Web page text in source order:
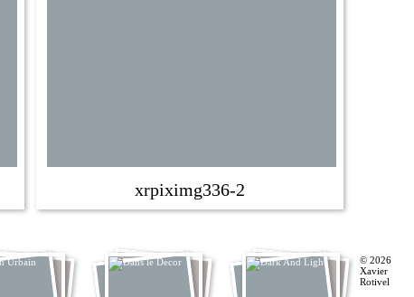
xrpiximg336-2
© 2026
Xavier
Rotivel